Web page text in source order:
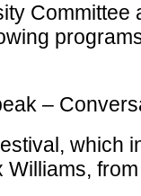
Committee
–
which
Williams,